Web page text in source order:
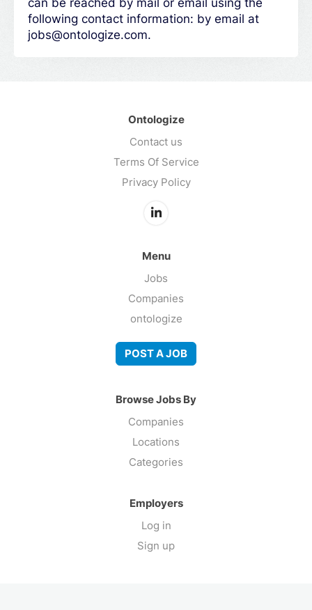
can be reached by mail or email using the
following contact information: by email at
jobs@ontologize.com.
Ontologize
Contact us
Terms Of Service
Privacy Policy
Menu
Jobs
Companies
ontologize
POST A JOB
Browse Jobs By
Companies
Locations
Categories
Employers
Log in
Sign up